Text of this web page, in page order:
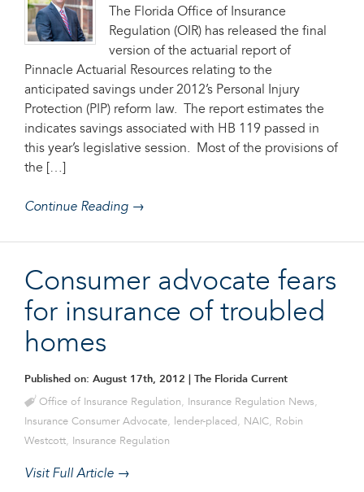
The Florida Office of Insurance
Regulation (OIR) has released the final
version of the actuarial report of
Pinnacle Actuarial Resources relating to the
anticipated savings under 2012’s Personal Injury
Protection (PIP) reform law. The report estimates the
indicates savings associated with HB 119 passed in
this year’s legislative session. Most of the provisions of
the […]
Continue Reading →
Consumer advocate fears
for insurance of troubled
homes
Published on: August 17th, 2012 | The Florida Current
Office of Insurance Regulation, Insurance Regulation News,
Insurance Consumer Advocate, lender-placed , NAIC, Robin
Westcott, Insurance Regulation
Visit Full Article →